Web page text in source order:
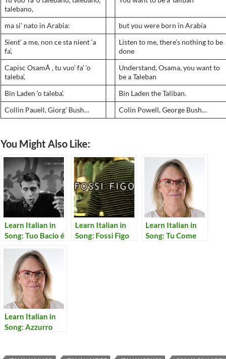
talebano,
ma si’ nato in Arabia:
but you were born in Arabia
Sient’ a me, non ce sta nient ‘a
fa’,
Listen to me, there’s nothing to be
done
Capisc OsamÃ , tu vuo’ fa’ ‘o
taleba’,
Understand, Osama, you want to
be a Taleban
Bin Laden ‘o taleba’.
Bin Laden the Taliban.
Collin Pauell, Giorg’ Bush…
Colin Powell, George Bush…
You Might Also Like:
Learn Italian in
Song: Tuo Bacio é
Learn Italian in
Song: Fossi Figo
Learn Italian in
Song: Tu Come
Learn Italian in
Song: Azzurro